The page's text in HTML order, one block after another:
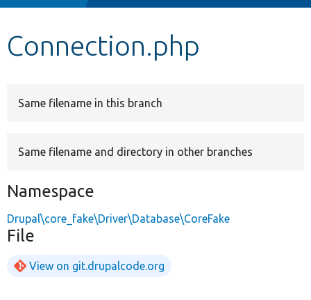
Connection.php
Same filename in this branch
Same filename and directory in other branches
Namespace
Drupal\core_fake\Driver\Database\CoreFake
File
View on git.drupalcode.org